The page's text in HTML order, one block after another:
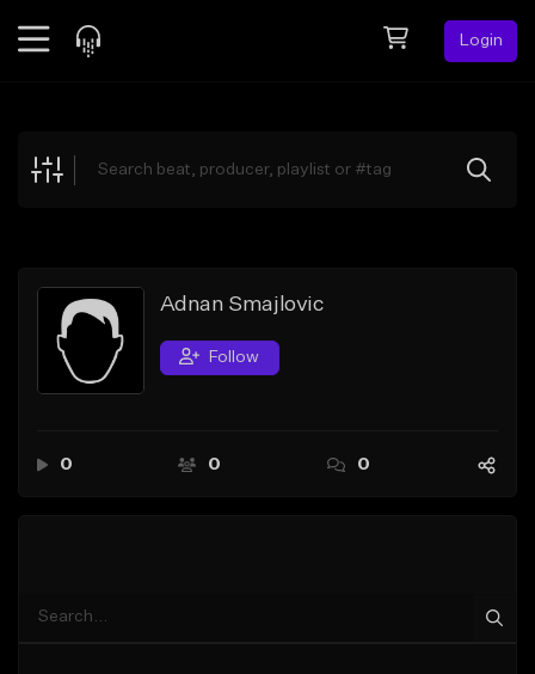
Login
Explore
Search by Sound
Sell Beats
Creator Hub
Adnan Smajlovic
Follow
0 0 0